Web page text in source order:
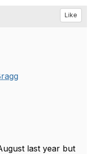
Like
last year but